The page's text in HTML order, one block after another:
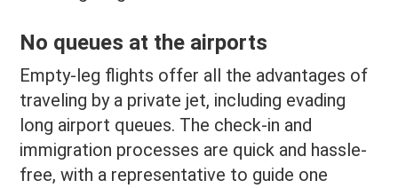
No queues at the airports
Empty-leg flights offer all the advantages of
traveling by a private jet, including evading
long airport queues. The check-in and
immigration processes are quick and hassle-
free, with a representative to guide one